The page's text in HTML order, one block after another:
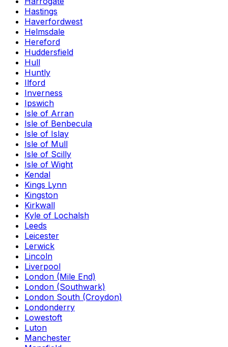
Hastings
Haverfordwest
Helmsdale
Hereford
Huddersfield
Hull
Huntly
Ilford
Inverness
Ipswich
Isle of Arran
Isle of Benbecula
Isle of Islay
Isle of Mull
Isle of Scilly
Isle of Wight
Kendal
Kings Lynn
Kingston
Kirkwall
Kyle of Lochalsh
Leeds
Leicester
Lerwick
Lincoln
Liverpool
London (Mile End)
London (Southwark)
London South (Croydon)
Londonderry
Lowestoft
Luton
Manchester